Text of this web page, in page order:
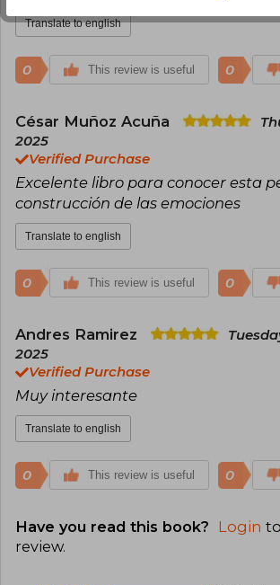
Translate to english
0 This review is useful 0
César Muñoz Acuña
2025
Verified Purchase
Excelente libro para conocer esta
construcción de las emociones
Translate to english
0 This review is useful 0
Andres Ramirez
2025
Verified Purchase
Muy interesante
Translate to english
0 This review is useful 0
Have you read this book? Login
review.